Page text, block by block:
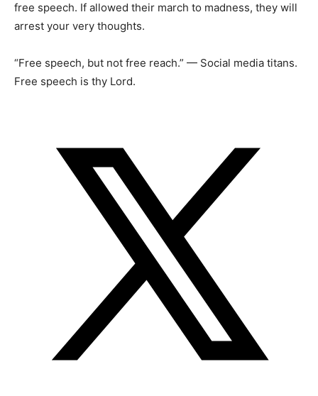
free speech. If allowed their march to madness, they will
arrest your very thoughts.
“Free speech, but not free reach.” — Social media titans.
Free speech is thy Lord.